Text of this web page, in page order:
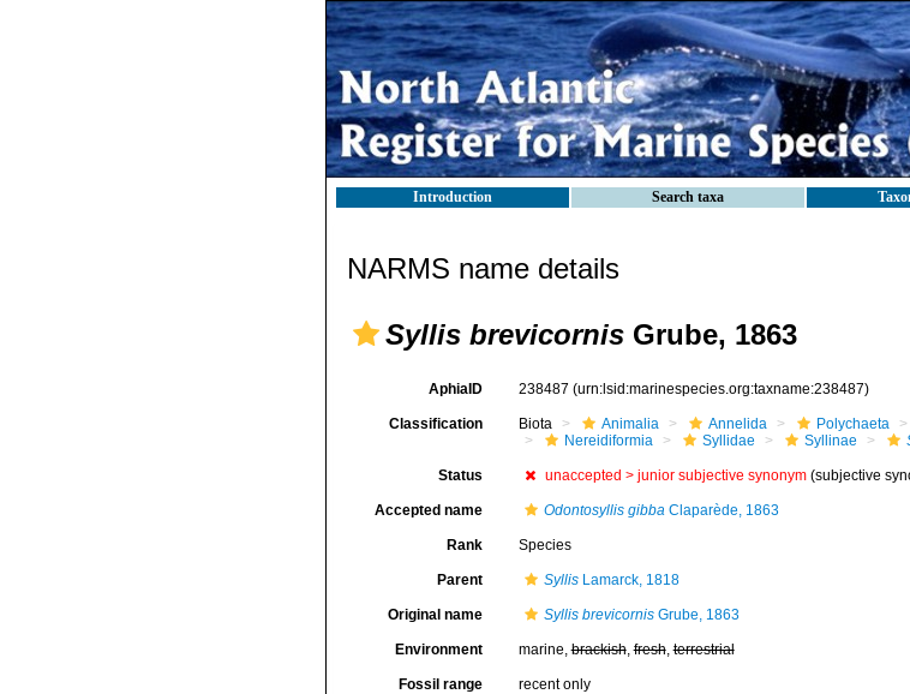
Introduction Search taxa
NARMS name details
Syllis brevicornis Grube, 1863
AphiaID 238487 (urn:lsid:marinespecies.org:taxname:238487)
Classification Biota Animalia Annelida Polychaeta
Nereidiformia
Syllidae Syllinae
Status unaccepted > junior subjective synonym(subjective
Accepted name Odontosyllis gibbaClaparède, 1863
Rank Species
Parent SyllisLamarck, 1818
Original name Syllis brevicornisGrube, 1863
Environment marine,brackish,fresh,terrestrial
Fossil range recent only